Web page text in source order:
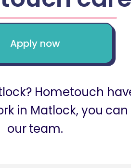
Apply now
Hometouch
in Matlock, you
our team.